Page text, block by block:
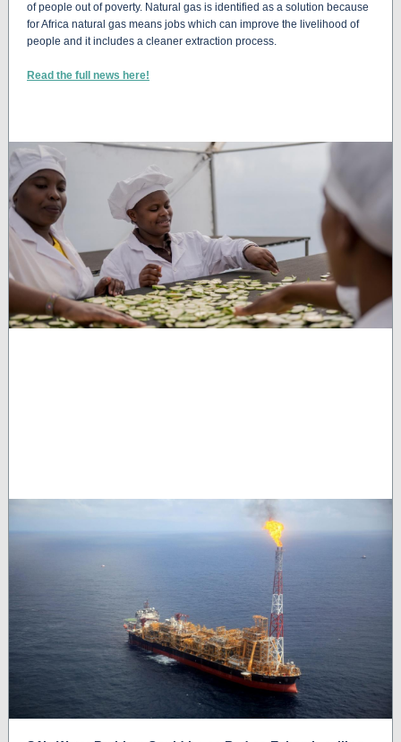
of people out of poverty. Natural gas is identified as a solution because
for Africa natural gas means jobs which can improve the livelihood of
people and it includes a cleaner extraction process.
Read the full news here!